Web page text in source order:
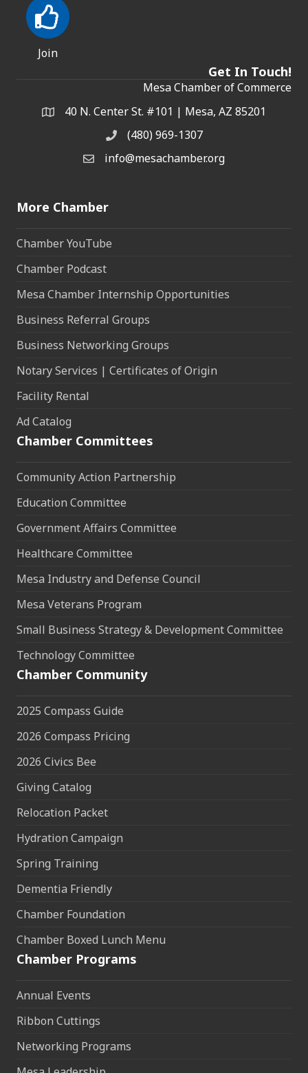
Join
Get In Touch!
Mesa Chamber of Commerce
Address & Map
40 N. Center St. #101 | Mesa, AZ 85201
Phone(480) 969-1307
Email the Chamber
info@mesachamber.org
More Chamber
Chamber YouTube
Chamber Podcast
Mesa Chamber Internship Opportunities
Business Referral Groups
Business Networking Groups
Notary Services | Certificates of Origin
Facility Rental
Ad Catalog
Chamber Committees
Community Action Partnership
Education Committee
Government Affairs Committee
Healthcare Committee
Mesa Industry and Defense Council
Mesa Veterans Program
Small Business Strategy & Development Committee
Technology Committee
Chamber Community
2025 Compass Guide
2026 Compass Pricing
2026 Civics Bee
Giving Catalog
Relocation Packet
Hydration Campaign
Spring Training
Dementia Friendly
Chamber Foundation
Chamber Boxed Lunch Menu
Chamber Programs
Annual Events
Ribbon Cuttings
Networking Programs